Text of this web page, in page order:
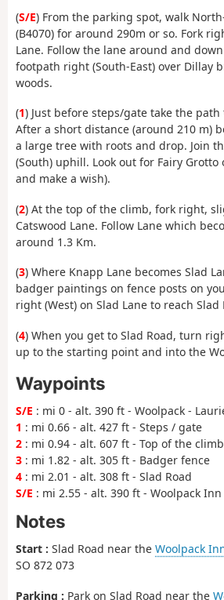
(S/E) From the parking spot, walk
(B4070) for around 290m or so. Fork
Lane. Follow the lane around and
footpath right (South-East) over Dillay
woods.
(1) Just before steps/gate take the path
After a short distance (around 210 m)
a large tree with roots and drop. Join
(South) uphill. Look out for Fairy Grotto
and make a wish).
(2) At the top of the climb, fork right,
Catswood Lane. Follow Lane which
around 1.3 Km.
(3) Where Knapp Lane becomes Slad
badger paintings on fence posts on
right (West) on Slad Lane to reach Slad
(4) When you get to Slad Road, turn
up to the starting point and into the
Waypoints
S/E : mi 0 - alt. 390 ft - Woolpack -
1 : mi 0.66 - alt. 427 ft - Steps / gate
2 : mi 0.94 - alt. 607 ft - Top of the
3 : mi 1.82 - alt. 305 ft - Badger fence
4 : mi 2.01 - alt. 308 ft - Slad Road
S/E : mi 2.55 - alt. 390 ft - Woolpack Inn
Notes
Start : Slad Road near the Woolpack
SO 872 073
Parking : Park on Slad Road near the